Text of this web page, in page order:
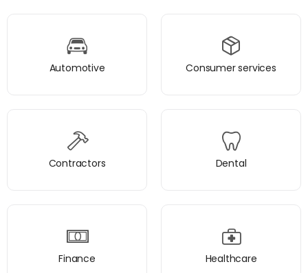
Automotive Consumer services
Contractors Dental
Finance Healthcare